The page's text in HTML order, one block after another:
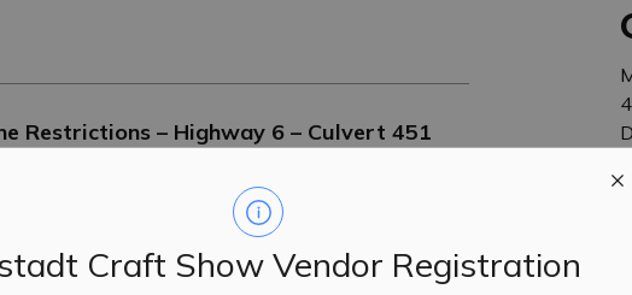
Craft Show Vendor Registration
Restrictions – Highway 6 – Culvert 451